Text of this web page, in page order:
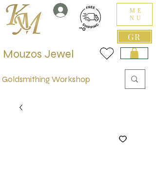
GR
ME
NU
Goldsmithing Workshop
Mouzos Jewel